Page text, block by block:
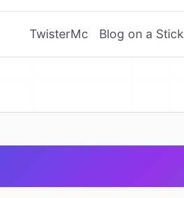
TwisterMc Blog on a Stick